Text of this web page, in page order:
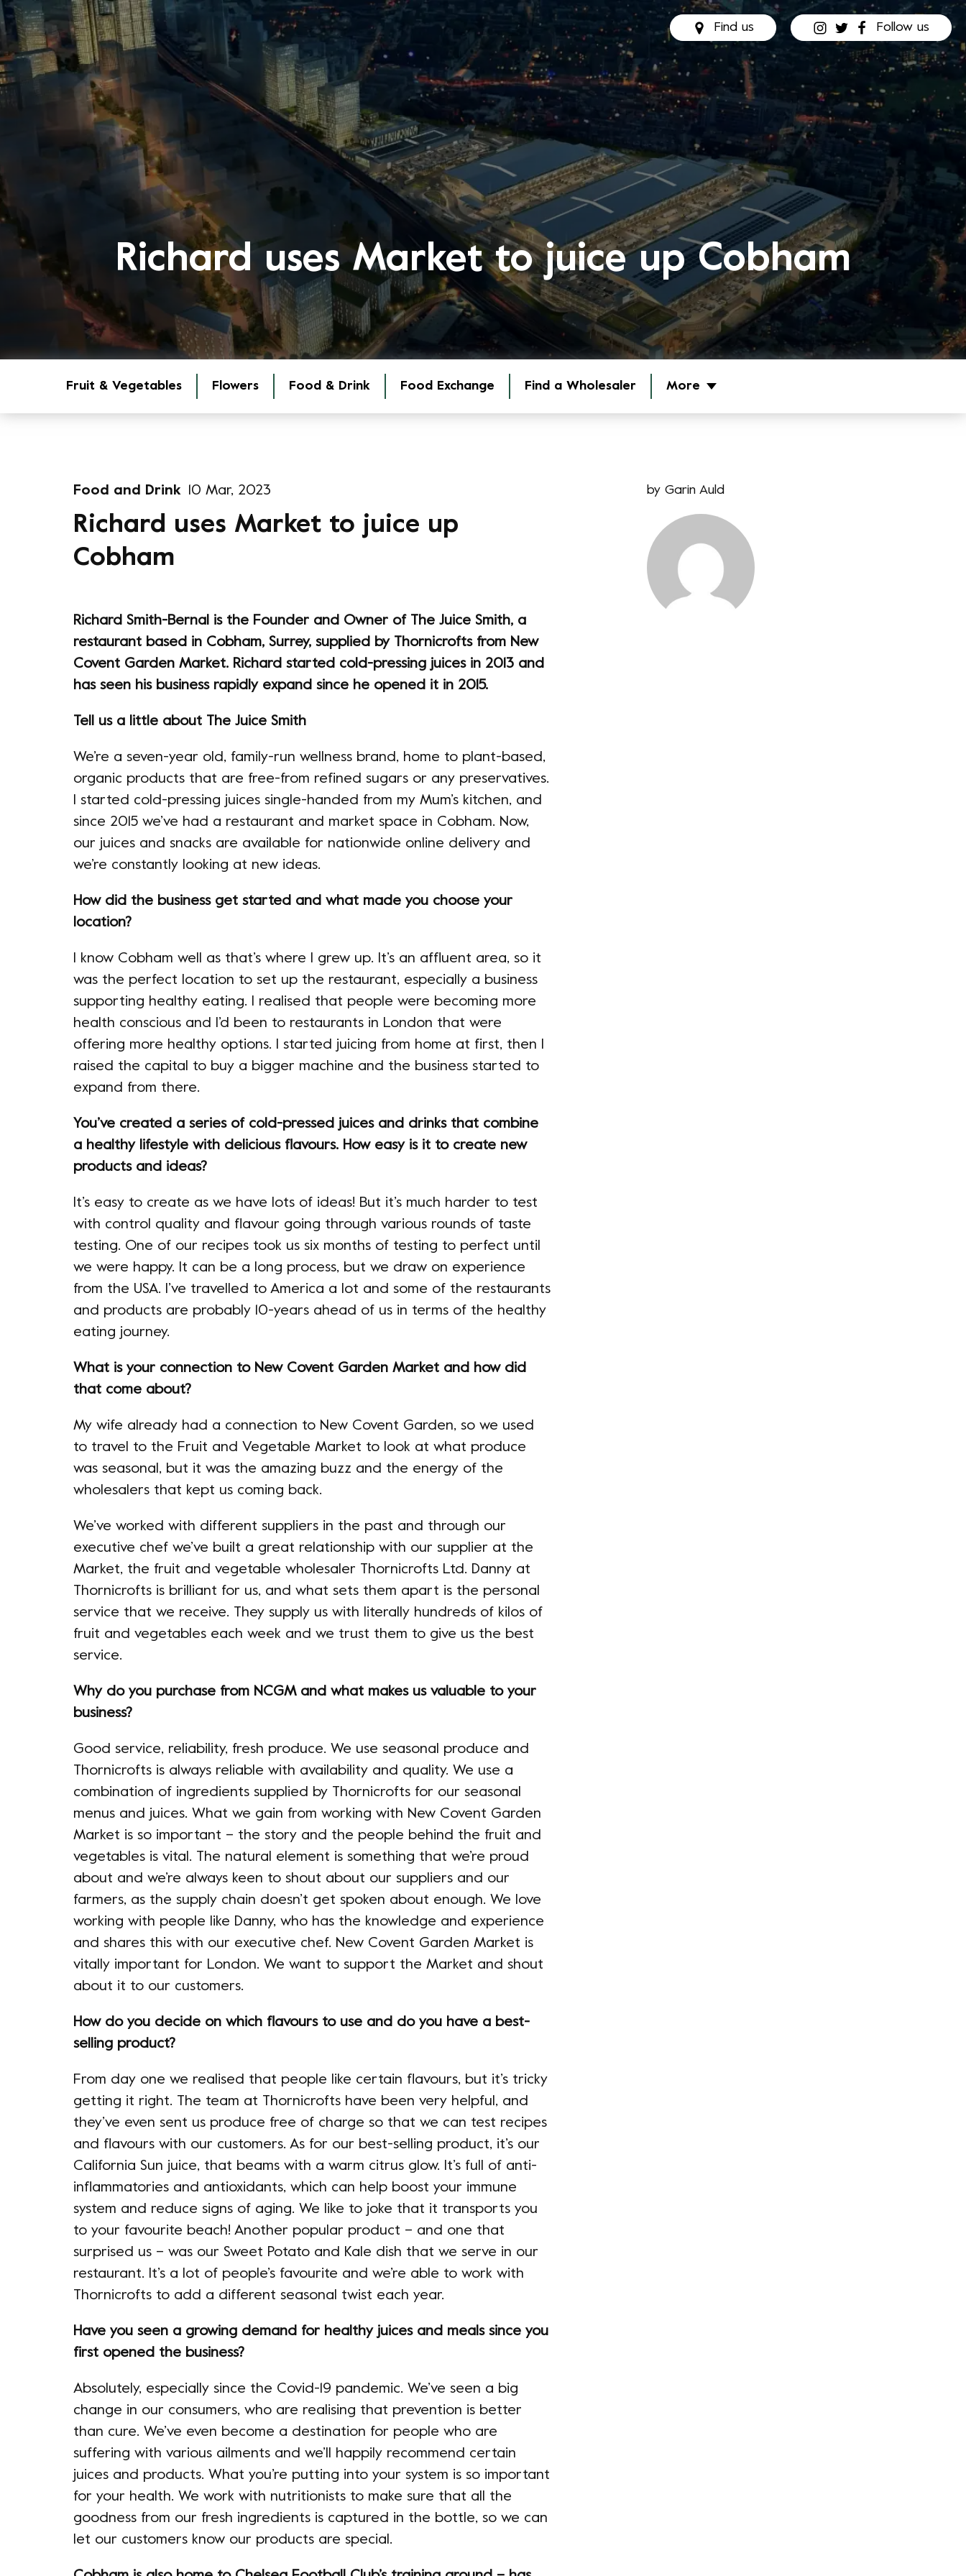
Find us Follow us
Richard uses Market to juice up Cobham
Fruit & Vegetables Flowers Food & Drink Food Exchange Find a Wholesaler More
Food and Drink 10 Mar, 2023
Richard uses Market to juice up
Cobham
Richard Smith-Bernal is the Founder and Owner of The Juice Smith, a
restaurant based in Cobham, Surrey, supplied by Thornicrofts from New
Covent Garden Market. Richard started cold-pressing juices in 2013 and
has seen his business rapidly expand since he opened it in 2015.
Tell us a little about The Juice Smith
We’re a seven-year old, family-run wellness brand, home to plant-based,
organic products that are free-from refined sugars or any preservatives.
I started cold-pressing juices single-handed from my Mum’s kitchen, and
since 2015 we’ve had a restaurant and market space in Cobham. Now,
our juices and snacks are available for nationwide online delivery and
we’re constantly looking at new ideas.
How did the business get started and what made you choose your
location?
I know Cobham well as that’s where I grew up. It’s an affluent area, so it
was the perfect location to set up the restaurant, especially a business
supporting healthy eating. I realised that people were becoming more
health conscious and I’d been to restaurants in London that were
offering more healthy options. I started juicing from home at first, then I
raised the capital to buy a bigger machine and the business started to
expand from there.
You’ve created a series of cold-pressed juices and drinks that combine
a healthy lifestyle with delicious flavours. How easy is it to create new
products and ideas?
It’s easy to create as we have lots of ideas! But it’s much harder to test
with control quality and flavour going through various rounds of taste
testing. One of our recipes took us six months of testing to perfect until
we were happy. It can be a long process, but we draw on experience
from the USA. I’ve travelled to America a lot and some of the restaurants
and products are probably 10-years ahead of us in terms of the healthy
eating journey.
What is your connection to New Covent Garden Market and how did
that come about?
My wife already had a connection to New Covent Garden, so we used
to travel to the Fruit and Vegetable Market to look at what produce
was seasonal, but it was the amazing buzz and the energy of the
wholesalers that kept us coming back.
We’ve worked with different suppliers in the past and through our
executive chef we’ve built a great relationship with our supplier at the
Market, the fruit and vegetable wholesaler Thornicrofts Ltd. Danny at
Thornicrofts is brilliant for us, and what sets them apart is the personal
service that we receive. They supply us with literally hundreds of kilos of
fruit and vegetables each week and we trust them to give us the best
service.
Why do you purchase from NCGM and what makes us valuable to your
business?
Good service, reliability, fresh produce. We use seasonal produce and
Thornicrofts is always reliable with availability and quality. We use a
combination of ingredients supplied by Thornicrofts for our seasonal
menus and juices. What we gain from working with New Covent Garden
Market is so important – the story and the people behind the fruit and
vegetables is vital. The natural element is something that we’re proud
about and we’re always keen to shout about our suppliers and our
farmers, as the supply chain doesn’t get spoken about enough. We love
working with people like Danny, who has the knowledge and experience
and shares this with our executive chef. New Covent Garden Market is
vitally important for London. We want to support the Market and shout
about it to our customers.
How do you decide on which flavours to use and do you have a best-
selling product?
From day one we realised that people like certain flavours, but it’s tricky
getting it right. The team at Thornicrofts have been very helpful, and
they’ve even sent us produce free of charge so that we can test recipes
and flavours with our customers. As for our best-selling product, it’s our
California Sun juice, that beams with a warm citrus glow. It’s full of anti-
inflammatories and antioxidants, which can help boost your immune
system and reduce signs of aging. We like to joke that it transports you
to your favourite beach! Another popular product – and one that
surprised us – was our Sweet Potato and Kale dish that we serve in our
restaurant. It’s a lot of people’s favourite and we’re able to work with
Thornicrofts to add a different seasonal twist each year.
Have you seen a growing demand for healthy juices and meals since you
first opened the business?
Absolutely, especially since the Covid-19 pandemic. We’ve seen a big
change in our consumers, who are realising that prevention is better
than cure. We’ve even become a destination for people who are
suffering with various ailments and we’ll happily recommend certain
juices and products. What you’re putting into your system is so important
for your health. We work with nutritionists to make sure that all the
goodness from our fresh ingredients is captured in the bottle, so we can
let our customers know our products are special.
by Garin Auld